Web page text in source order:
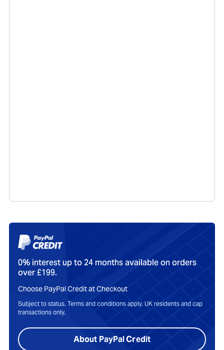
0% interest up to 24 months available on orders
over £199.
Choose PayPal Credit at Checkout
Subject to status. Terms and conditions apply. UK residents and cap
transactions only.
About PayPal Credit